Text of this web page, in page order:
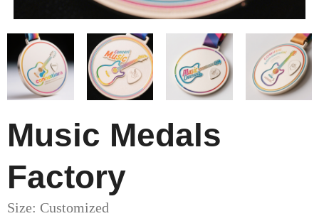
Music Medals
Factory
Size: Customized